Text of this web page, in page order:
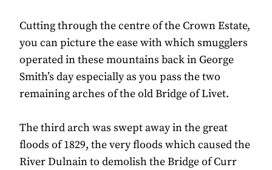
Cutting through the centre of the Crown Estate,
you can picture the ease with which smugglers
operated in these mountains back in George
Smith’s day especially as you pass the two
remaining arches of the old Bridge of Livet.
The third arch was swept away in the great
floods of 1829, the very floods which caused the
River Dulnain to demolish the Bridge of Curr